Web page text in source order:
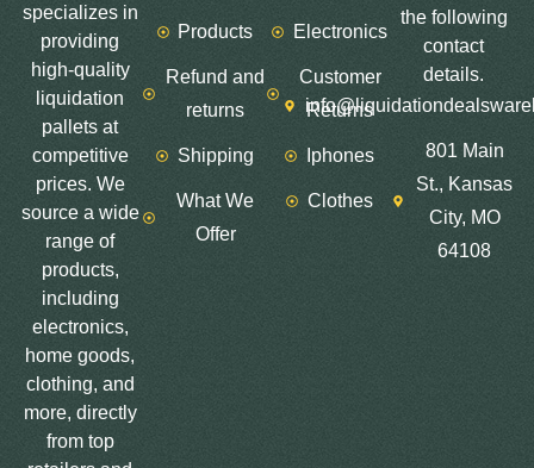
specializes in
providing
high-quality
liquidation
pallets at
competitive
prices. We
source a wide
range of
products,
including
electronics,
home goods,
clothing, and
more, directly
from top
Products
Refund and
returns
Shipping
What We
Offer
Electronics
Customer
Returns
Iphones
Clothes
the following
contact
details.
801 Main
St., Kansas
City, MO
64108